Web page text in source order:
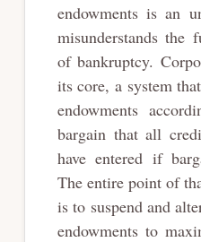
endowments is an
misunderstands the
of bankruptcy.
its core, a system that
endowments
bargain that all
have entered if
The entire point of
is to suspend and
endowments to